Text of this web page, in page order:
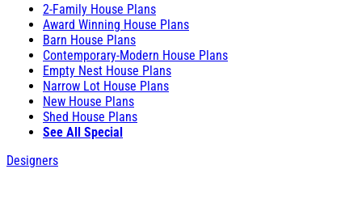
2-Family House Plans
Award Winning House Plans
Barn House Plans
Contemporary-Modern House Plans
Empty Nest House Plans
Narrow Lot House Plans
New House Plans
Shed House Plans
See All Special
Designers